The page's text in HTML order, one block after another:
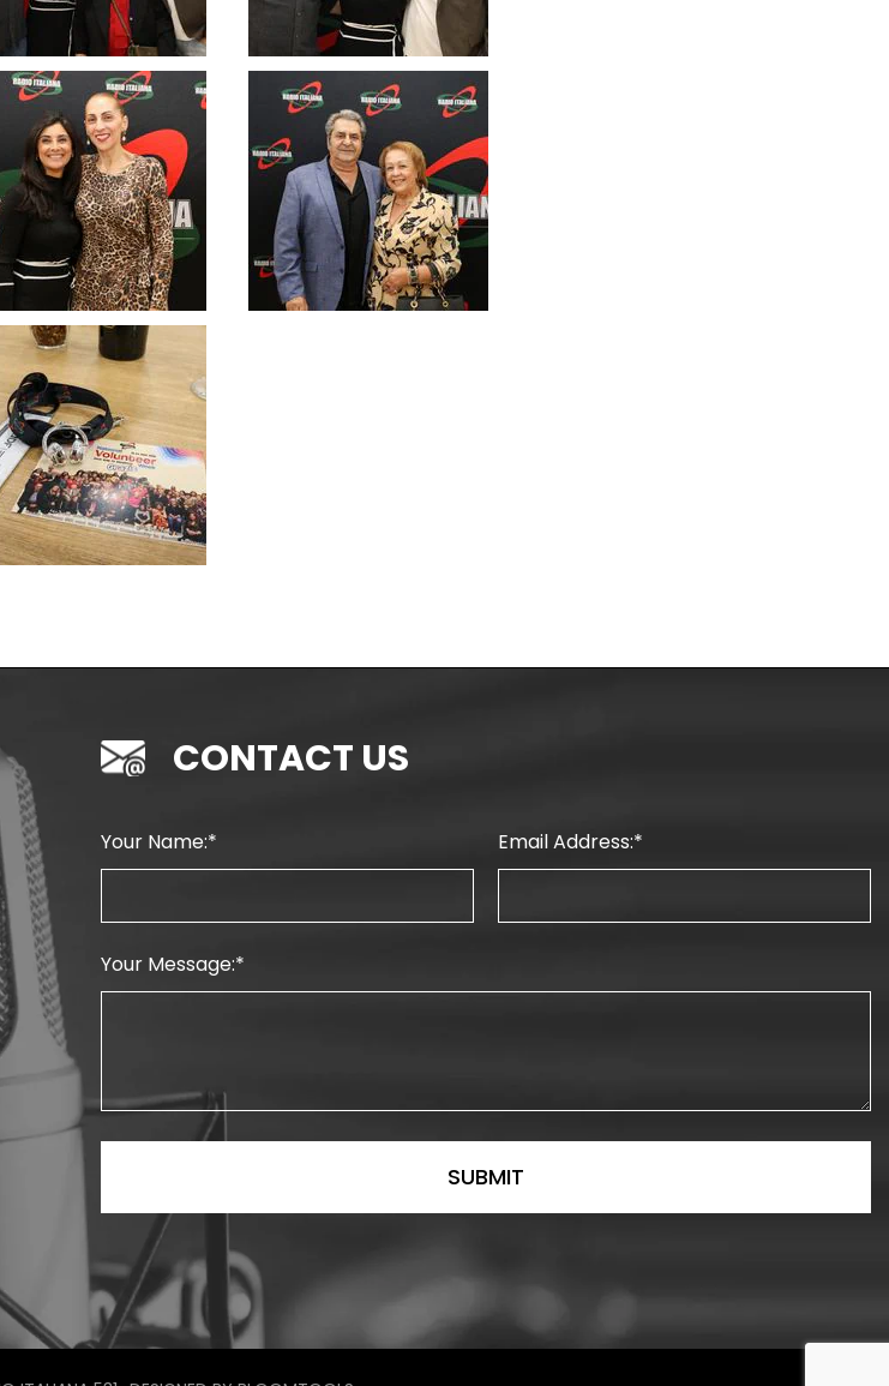
CONTACT US
Your Name: Email Address:
Your Message: